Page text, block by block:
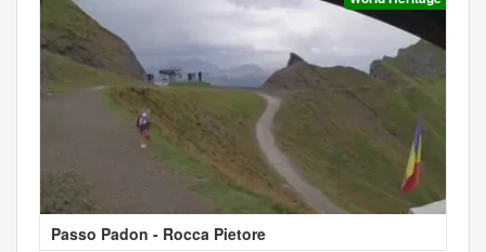
Passo Padon - Rocca Pietore